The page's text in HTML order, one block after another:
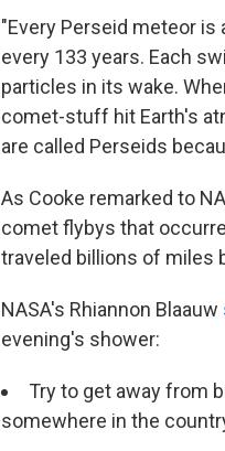
"Every Perseid meteor
every 133 years. Each
particles in its wake.
comet-stuff hit Earth's
are called Perseids
As Cooke remarked to
comet flybys that
traveled billions of miles
NASA's Rhiannon Blaauw
evening's shower:
Try to get away from
somewhere in the